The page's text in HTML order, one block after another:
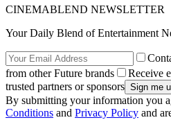
CINEMABLEND NEWSLETTER
Your Daily Blend of Entertainment
from other Future brands
Receive
trusted partners or sponsors
By submitting your information you
Conditions and Privacy Policy and